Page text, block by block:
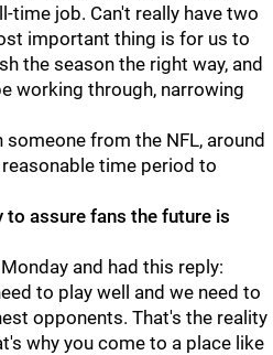
time job. Can't really have two
important thing is for us to
the season the right way, and
working through, narrowing
from the NFL, around
time period to
to assure fans the future is
and had this reply:
to play well and we need to
opponents. That's the reality
why you come to a place like